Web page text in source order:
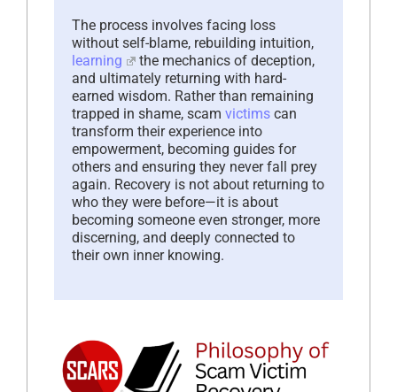
The process involves facing loss
without self-blame, rebuilding intuition,
learning
the mechanics of deception,
and ultimately returning with hard-
earned wisdom. Rather than remaining
trapped in shame, scam victims can
transform their experience into
empowerment, becoming guides for
others and ensuring they never fall prey
again. Recovery is not about returning to
who they were before—it is about
becoming someone even stronger, more
discerning, and deeply connected to
their own inner knowing.